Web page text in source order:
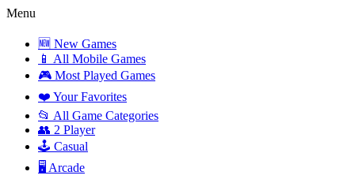
Menu
🆕 New Games
📱 All Mobile Games
🎮 Most Played Games
❤️ Your Favorites
📂 All Game Categories
👥 2 Player
🕹️ Casual
🖥️ Arcade